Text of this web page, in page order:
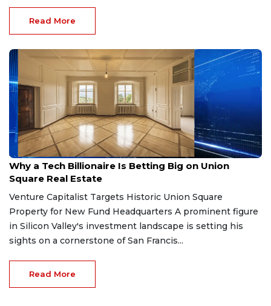
Read More
Apr 14, 2026
Why a Tech Billionaire Is Betting Big on Union
Square Real Estate
Venture Capitalist Targets Historic Union Square
Property for New Fund Headquarters A prominent figure
in Silicon Valley's investment landscape is setting his
sights on a cornerstone of San Francis...
Read More